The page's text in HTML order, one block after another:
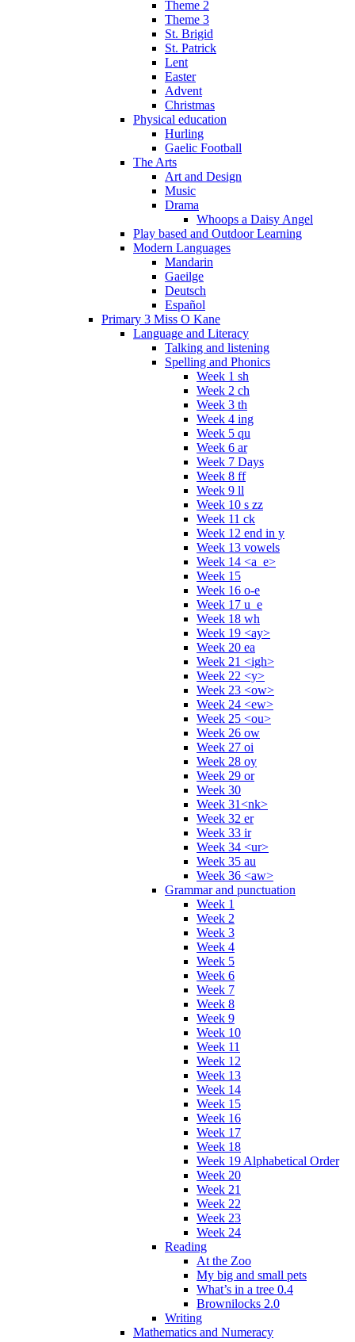
Theme 2
Theme 3
St. Brigid
St. Patrick
Lent
Easter
Advent
Christmas
Physical education
Hurling
Gaelic Football
The Arts
Art and Design
Music
Drama
Whoops a Daisy Angel
Play based and Outdoor Learning
Modern Languages
Mandarin
Gaeilge
Deutsch
Español
Primary 3 Miss O Kane
Language and Literacy
Talking and listening
Spelling and Phonics
Week 1 sh
Week 2 ch
Week 3 th
Week 4 ing
Week 5 qu
Week 6 ar
Week 7 Days
Week 8 ff
Week 9 ll
Week 10 s zz
Week 11 ck
Week 12 end in y
Week 13 vowels
Week 14 <a_e>
Week 15
Week 16 o-e
Week 17 u_e
Week 18 wh
Week 19 <ay>
Week 20 ea
Week 21 <igh>
Week 22 <y>
Week 23 <ow>
Week 24 <ew>
Week 25 <ou>
Week 26 ow
Week 27 oi
Week 28 oy
Week 29 or
Week 30
Week 31<nk>
Week 32 er
Week 33 ir
Week 34 <ur>
Week 35 au
Week 36 <aw>
Grammar and punctuation
Week 1
Week 2
Week 3
Week 4
Week 5
Week 6
Week 7
Week 8
Week 9
Week 10
Week 11
Week 12
Week 13
Week 14
Week 15
Week 16
Week 17
Week 18
Week 19 Alphabetical Order
Week 20
Week 21
Week 22
Week 23
Week 24
Reading
At the Zoo
My big and small pets
What’s in a tree 0.4
Brownilocks 2.0
Writing
Mathematics and Numeracy